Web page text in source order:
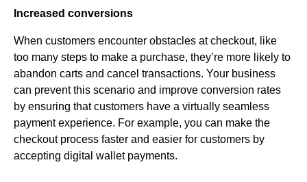
Increased conversions
When customers encounter obstacles at checkout, like
too many steps to make a purchase, they’re more likely to
abandon carts and cancel transactions. Your business
can prevent this scenario and improve conversion rates
by ensuring that customers have a virtually seamless
payment experience. For example, you can make the
checkout process faster and easier for customers by
accepting digital wallet payments.